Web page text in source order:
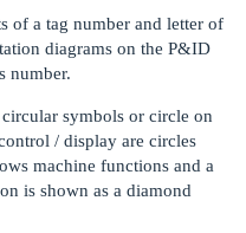
of a tag number and letter of
diagrams on the P&ID
number.
symbols or circle on
/ display are circles
machine functions and a
is shown as a diamond